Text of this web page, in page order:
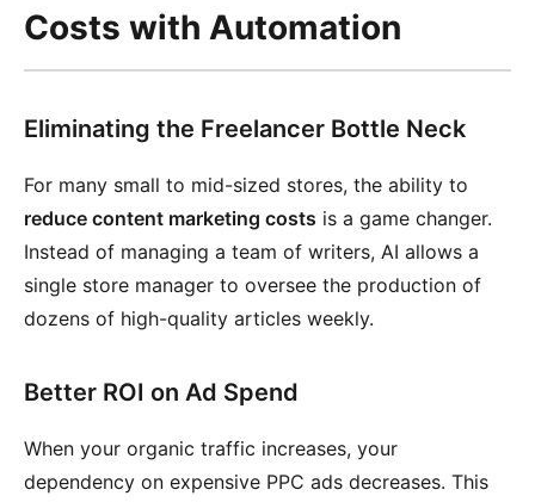
Costs with Automation
Eliminating the Freelancer Bottle Neck
For many small to mid-sized stores, the ability to
reduce content marketing costs is a game changer.
Instead of managing a team of writers, AI allows a
single store manager to oversee the production of
dozens of high-quality articles weekly.
Better ROI on Ad Spend
When your organic traffic increases, your
dependency on expensive PPC ads decreases. This